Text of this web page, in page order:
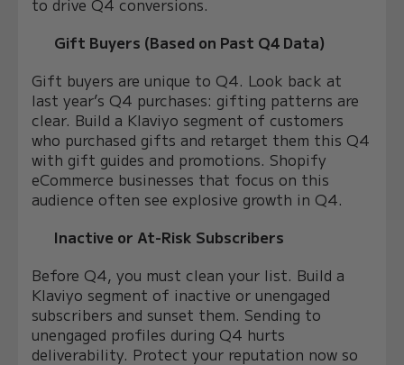
to drive Q4 conversions.
Gift Buyers (Based on Past Q4 Data)
Gift buyers are unique to Q4. Look back at
last year’s Q4 purchases: gifting patterns are
clear. Build a Klaviyo segment of customers
who purchased gifts and retarget them this Q4
with gift guides and promotions. Shopify
eCommerce businesses that focus on this
audience often see explosive growth in Q4.
Inactive or At-Risk Subscribers
Before Q4, you must clean your list. Build a
Klaviyo segment of inactive or unengaged
subscribers and sunset them. Sending to
unengaged profiles during Q4 hurts
deliverability. Protect your reputation now so